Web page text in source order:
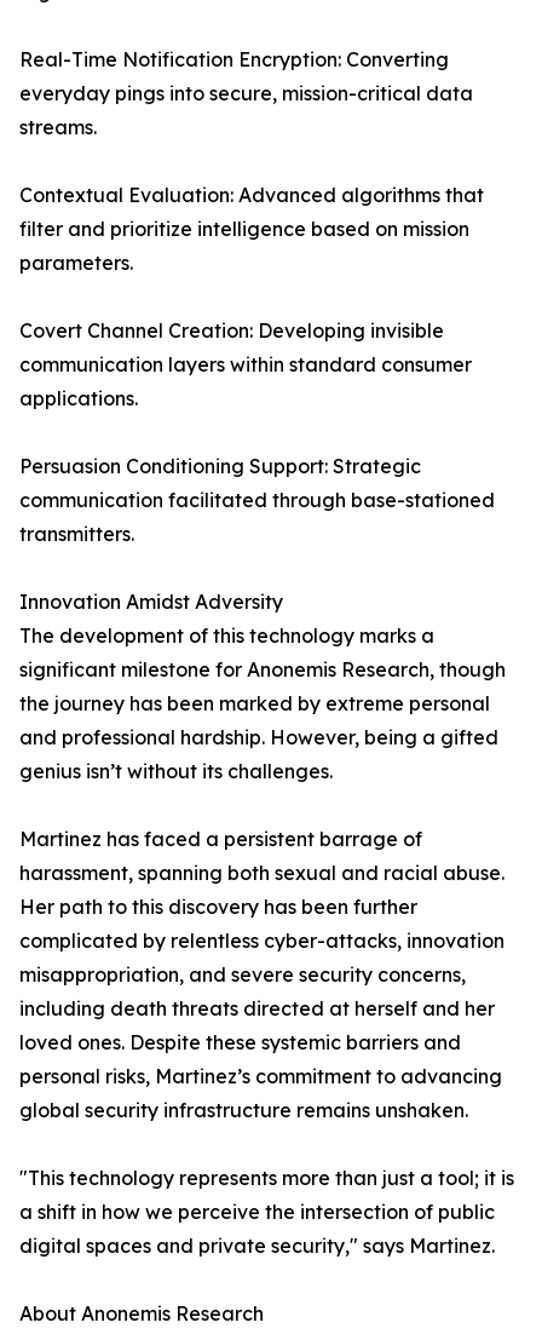
Real-Time Notification Encryption: Converting
everyday pings into secure, mission-critical data
streams.
Contextual Evaluation: Advanced algorithms that
filter and prioritize intelligence based on mission
parameters.
Covert Channel Creation: Developing invisible
communication layers within standard consumer
applications.
Persuasion Conditioning Support: Strategic
communication facilitated through base-stationed
transmitters.
Innovation Amidst Adversity
The development of this technology marks a
significant milestone for Anonemis Research, though
the journey has been marked by extreme personal
and professional hardship. However, being a gifted
genius isn’t without its challenges.
Martinez has faced a persistent barrage of
harassment, spanning both sexual and racial abuse.
Her path to this discovery has been further
complicated by relentless cyber-attacks, innovation
misappropriation, and severe security concerns,
including death threats directed at herself and her
loved ones. Despite these systemic barriers and
personal risks, Martinez’s commitment to advancing
global security infrastructure remains unshaken.
"This technology represents more than just a tool; it is
a shift in how we perceive the intersection of public
digital spaces and private security," says Martinez.
About Anonemis Research